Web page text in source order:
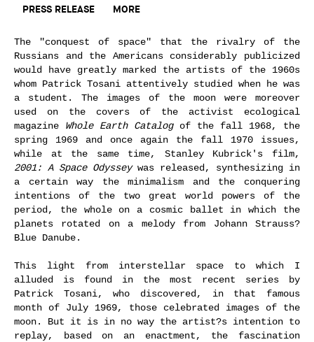
PRESS RELEASE MORE
The "conquest of space" that the rivalry of the
Russians and the Americans considerably publicized
would have greatly marked the artists of the 1960s
whom Patrick Tosani attentively studied when he was
a student. The images of the moon were moreover
used on the covers of the activist ecological
magazine Whole Earth Catalogof the fall 1968, the
spring 1969 and once again the fall 1970 issues,
while at the same time, Stanley Kubrick's film,
2001: A Space Odysseywas released, synthesizing in
a certain way the minimalism and the conquering
intentions of the two great world powers of the
period, the whole on a cosmic ballet in which the
planets rotated on a melody from Johann Strauss?
Blue Danube.
This light from interstellar space to which I
alluded is found in the most recent series by
Patrick Tosani, who discovered, in that famous
month of July 1969, those celebrated images of the
moon. But it is in no way the artist?s intention to
replay, based on an enactment, the fascination